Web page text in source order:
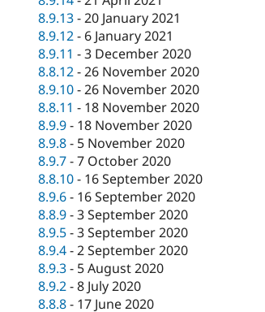
8.9.13-20 January 2021
8.9.12- 6 January 2021
8.9.11 -3 December 2020
8.8.12-26 November 2020
8.9.10-26 November 2020
8.8.11 - 18 November 2020
8.9.9- 18 November 2020
8.9.8- 5 November 2020
8.9.7-7 October 2020
8.8.10- 16 September 2020
8.9.6- 16 September 2020
8.8.9-3 September 2020
8.9.5-3 September 2020
8.9.4-2 September 2020
8.9.3- 5 August 2020
8.9.2-8 July 2020
8.8.8- 17 June 2020